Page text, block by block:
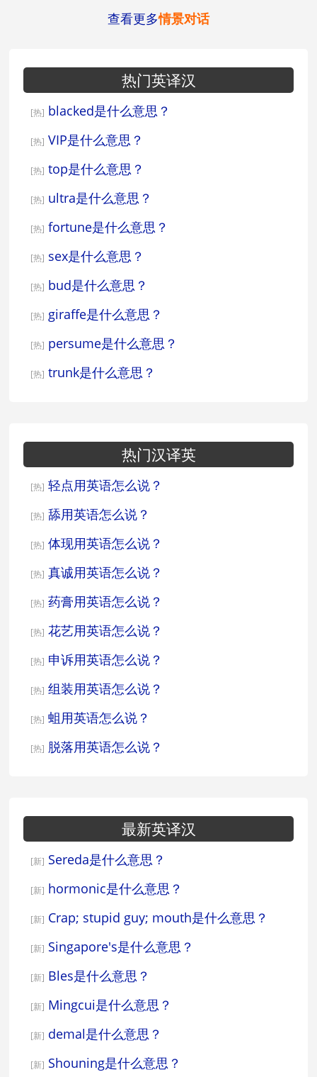
查看更多情景对话
热门英译汉
[热] blacked是什么意思？
[热] VIP是什么意思？
[热] top是什么意思？
[热] ultra是什么意思？
[热] fortune是什么意思？
[热] sex是什么意思？
[热] bud是什么意思？
[热] giraffe是什么意思？
[热] persume是什么意思？
[热] trunk是什么意思？
热门汉译英
[热] 轻点用英语怎么说？
[热] 舔用英语怎么说？
[热] 体现用英语怎么说？
[热] 真诚用英语怎么说？
[热] 药膏用英语怎么说？
[热] 花艺用英语怎么说？
[热] 申诉用英语怎么说？
[热] 组装用英语怎么说？
[热] 蛆用英语怎么说？
[热] 脱落用英语怎么说？
最新英译汉
[新] Sereda是什么意思？
[新] hormonic是什么意思？
[新] Crap; stupid guy; mouth是什么意思？
[新] Singapore's是什么意思？
[新] Bles是什么意思？
[新] Mingcui是什么意思？
[新] demal是什么意思？
[新] Shouning是什么意思？